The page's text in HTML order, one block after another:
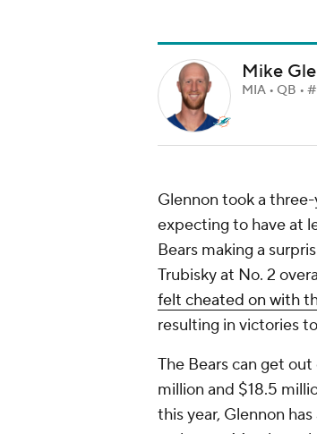
Mike
MIA • QB •
Glennon took a
expecting to have at
Bears making a
Trubisky at No. 2
felt cheated on with
resulting in victories
The Bears can get
million and $18.5
this year, Glennon